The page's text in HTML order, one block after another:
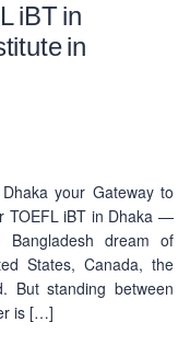
iBT in
in
your Gateway to
TOEFL iBT in Dhaka —
dream of
States, Canada, the
But standing between
is […]